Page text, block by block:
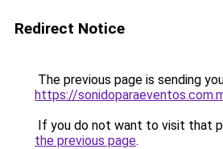
Redirect Notice
The previous page is sending
https://
If you do not want to visit that
the previous page.